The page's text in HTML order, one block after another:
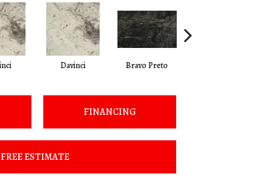
Davinci Bravo Preto
FINANCING
FREE ESTIMATE